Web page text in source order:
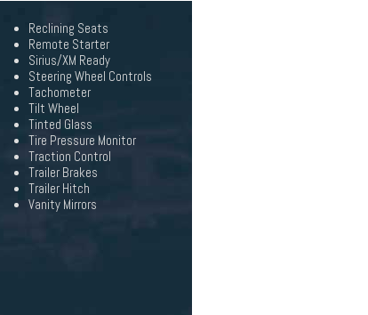
Reclining Seats
Remote Starter
Sirius/XM Ready
Steering Wheel Controls
Tachometer
Tilt Wheel
Tinted Glass
Tire Pressure Monitor
Traction Control
Trailer Brakes
Trailer Hitch
Vanity Mirrors